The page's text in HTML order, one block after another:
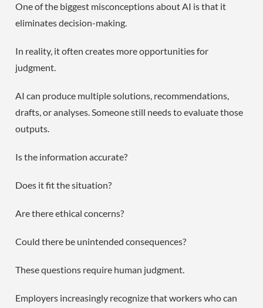
One of the biggest misconceptions about AI is that it
eliminates decision-making.
In reality, it often creates more opportunities for
judgment.
AI can produce multiple solutions, recommendations,
drafts, or analyses. Someone still needs to evaluate those
outputs.
Is the information accurate?
Does it fit the situation?
Are there ethical concerns?
Could there be unintended consequences?
These questions require human judgment.
Employers increasingly recognize that workers who can